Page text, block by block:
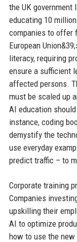
the UK government
educating 10
companies to offer
European
literacy, requiring
ensure a sufficient
affected persons.
must be scaled up
AI education
instance, coding
demystify the
use everyday
predict traffic – to
Corporate training
Companies
upskilling their
AI to optimize
how to use the